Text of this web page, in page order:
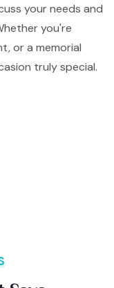
your needs and
you're
or a memorial
truly special.